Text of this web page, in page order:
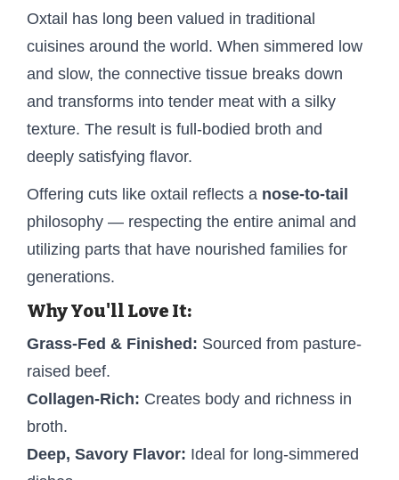
Oxtail has long been valued in traditional
cuisines around the world. When simmered low
and slow, the connective tissue breaks down
and transforms into tender meat with a silky
texture. The result is full-bodied broth and
deeply satisfying flavor.
Offering cuts like oxtail reflects a nose-to-tail
philosophy — respecting the entire animal and
utilizing parts that have nourished families for
generations.
Why You'll Love It:
Grass-Fed & Finished: Sourced from pasture-
raised beef.
Collagen-Rich: Creates body and richness in
broth.
Deep, Savory Flavor: Ideal for long-simmered